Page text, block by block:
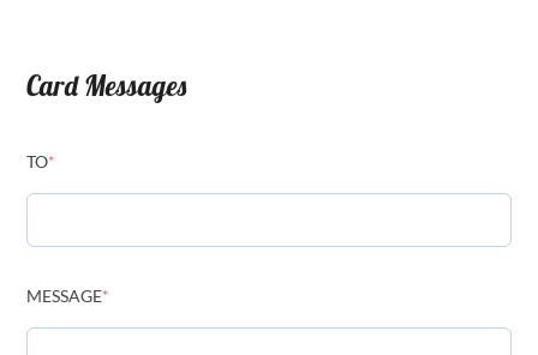
Card Messages
TO*
MESSAGE*